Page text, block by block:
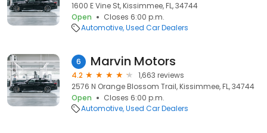
1600 E Vine St, Kissimmee, FL, 34744
Open
Closes 6:00 p.m.
Automotive Used Car Dealers
6 Marvin Motors
4.2
1,663 reviews
2576 N Orange Blossom Trail, Kissimmee, FL, 34744
Open
Closes 6:00 p.m.
Automotive Used Car Dealers